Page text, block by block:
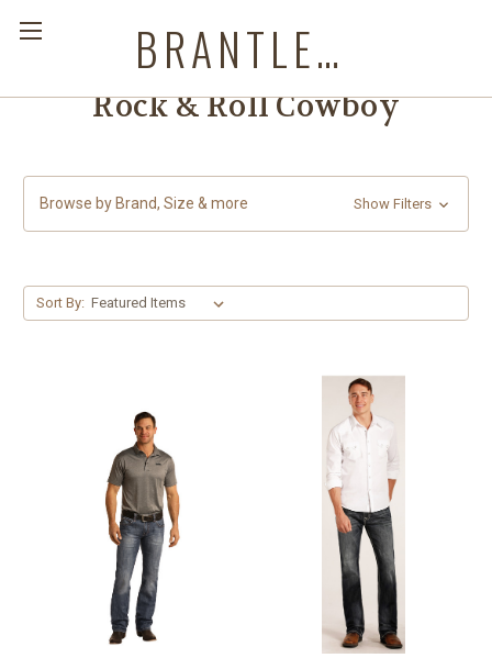
BRANTLEYS WESTERN & CASUAL WEAR
Rock & Roll Cowboy
Browse by Brand, Size & more Show Filters
Sort By: